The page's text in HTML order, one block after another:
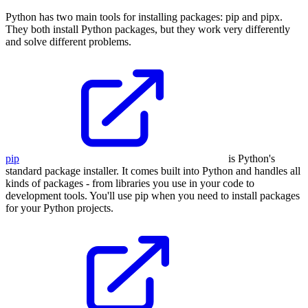
Python has two main tools for installing packages: pip and pipx.
They both install Python packages, but they work very differently
and solve different problems.
pip
is Python's
standard package installer. It comes built into Python and handles all
kinds of packages - from libraries you use in your code to
development tools. You'll use pip when you need to install packages
for your Python projects.